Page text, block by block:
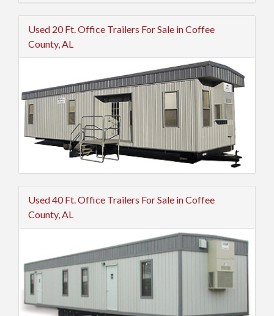
Used 20 Ft. Office Trailers For Sale in Coffee
County, AL
Used 40 Ft. Office Trailers For Sale in Coffee
County, AL